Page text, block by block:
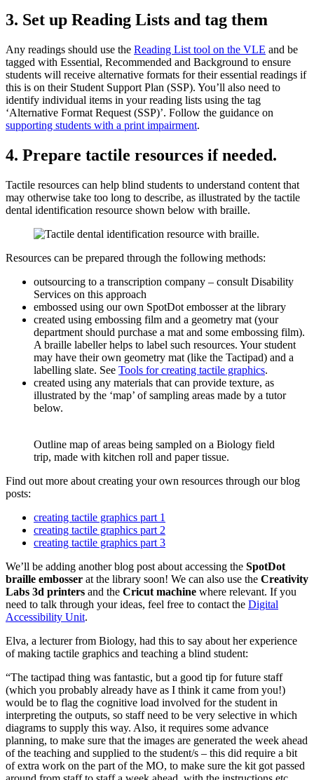
3. Set up Reading Lists and tag them
Any readings should use the Reading List tool on the VLE and be
tagged with Essential, Recommended and Background to ensure
students will receive alternative formats for their essential readings if
this is on their Student Support Plan (SSP). You’ll also need to
identify individual items in your reading lists using the tag
‘Alternative Format Request (SSP)’. Follow the guidance on
supporting students with a print impairment.
4. Prepare tactile resources if needed.
Tactile resources can help blind students to understand content that
may otherwise take too long to describe, as illustrated by the tactile
dental identification resource shown below with braille.
Resources can be prepared through the following methods:
outsourcing to a transcription company – consult Disability
Services on this approach
embossed using our own SpotDot embosser at the library
created using embossing film and a geometry mat (your
department should purchase a mat and some embossing film).
A braille labeller helps to label such resources. Your student
may have their own geometry mat (like the Tactipad) and a
labelling slate. See Tools for creating tactile graphics.
created using any materials that can provide texture, as
illustrated by the ‘map’ of sampling areas made by a tutor
below.
Outline map of areas being sampled on a Biology field
trip, made with kitchen roll and paper tissue.
Find out more about creating your own resources through our blog
posts:
creating tactile graphics part 1
creating tactile graphics part 2
creating tactile graphics part 3
We’ll be adding another blog post about accessing the SpotDot
braille embosser at the library soon! We can also use the Creativity
Labs 3d printers and the Cricut machine where relevant. If you
need to talk through your ideas, feel free to contact the Digital
Accessibility Unit.
Elva, a lecturer from Biology, had this to say about her experience
of making tactile graphics and teaching a blind student:
“The tactipad thing was fantastic, but a good tip for future staff
(which you probably already have as I think it came from you!)
would be to flag the cognitive load involved for the student in
interpreting the outputs, so staff need to be very selective in which
diagrams to supply this way. Also, it requires some advance
planning, to make sure that the images are generated the week ahead
of the teaching and supplied to the student/s – this did require a bit
of extra work on the part of the MO, to make sure the kit got passed